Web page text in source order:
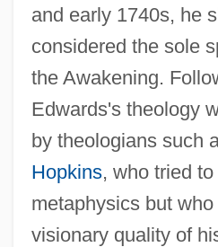
and early 1740s, he
considered the sole
the Awakening.
Edwards's theology
by theologians such
Hopkins, who tried
metaphysics but
visionary quality of